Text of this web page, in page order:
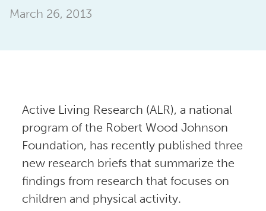
March 26, 2013
Active Living Research (ALR), a national
program of the Robert Wood Johnson
Foundation, has recently published three
new research briefs that summarize the
findings from research that focuses on
children and physical activity.